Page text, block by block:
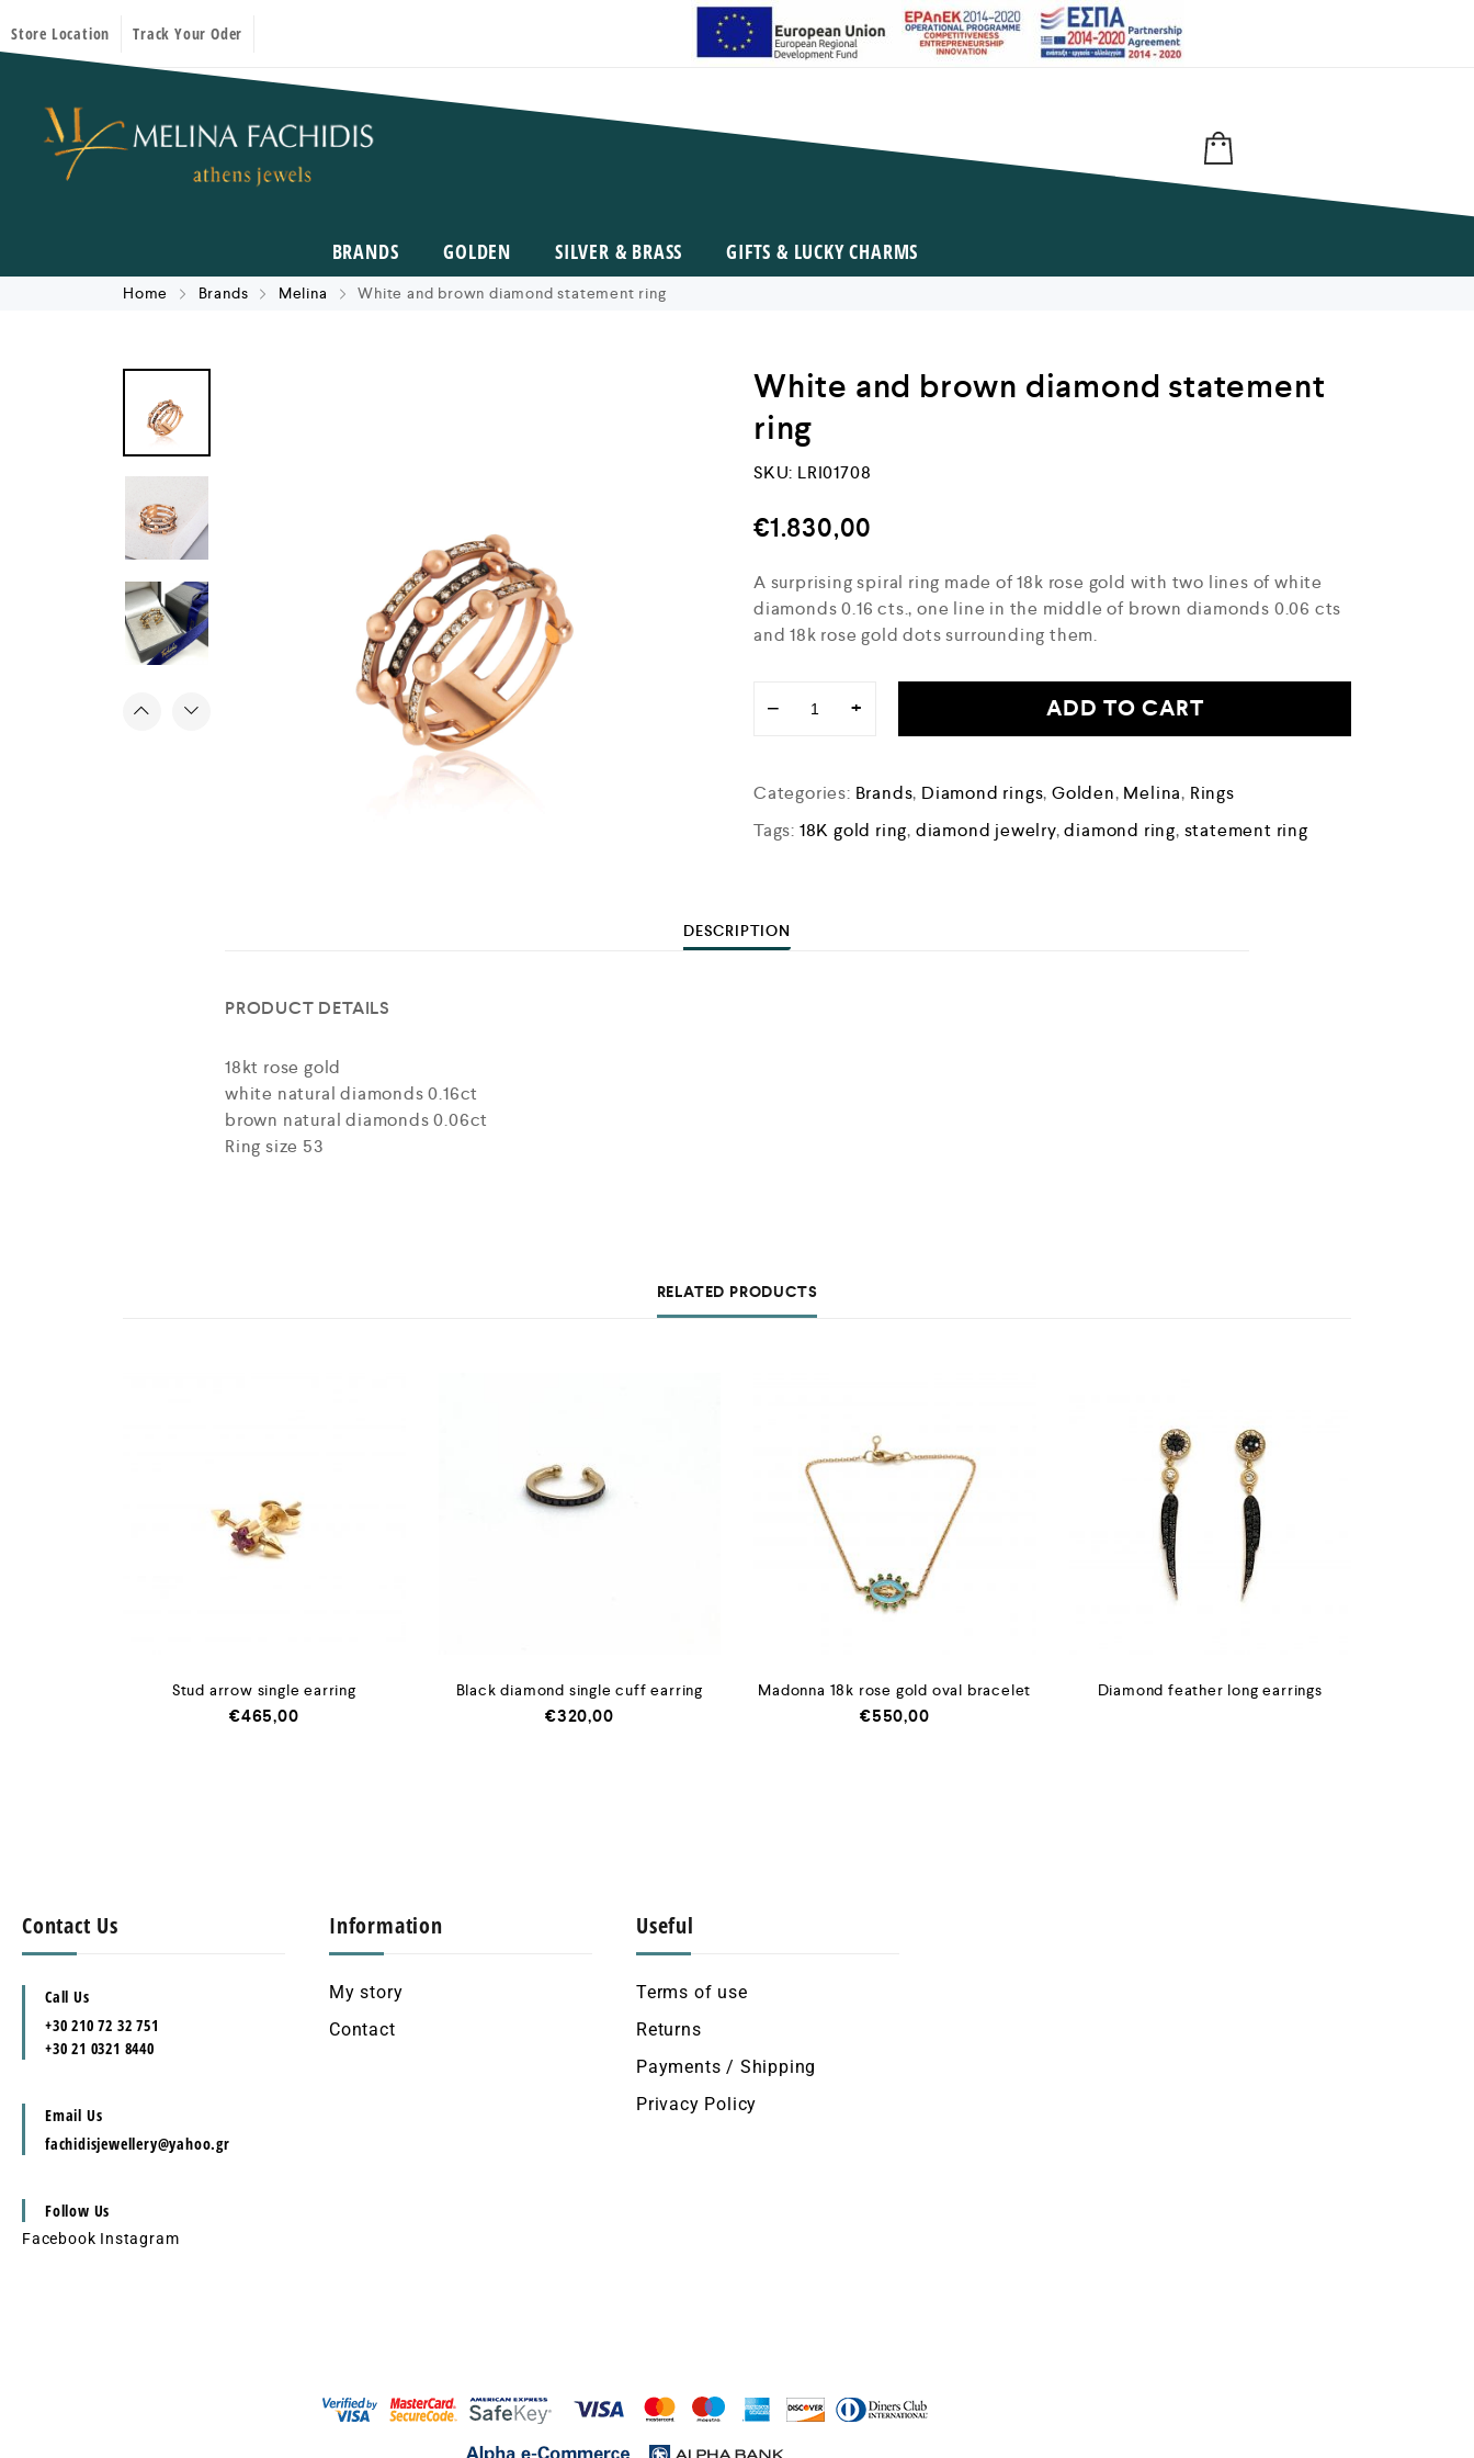
Store Location Track Your Oder
BRANDS GOLDEN SILVER & BRASS GIFTS & LUCKY CHARMS
Home Brands Melina White and brown diamond statement ring
White and brown diamond statement
ring
SKU: LRI01708
€1.830,00
A surprising spiral ring made of 18k rose gold with two lines of white
diamonds 0.16 cts., one line in the middle of brown diamonds 0.06 cts
and 18k rose gold dots surrounding them.
− + ADD TO CART
Categories: Brands, Diamond rings,Golden, Melina, Rings
Tags: 18K gold ring, diamond jewelry,diamond ring, statement ring
DESCRIPTION
PRODUCT DETAILS
18kt rose gold
white natural diamonds 0.16ct
brown natural diamonds 0.06ct
Ring size 53
RELATED PRODUCTS
Stud arrow single earring
€465,00
Black diamond single cuff earring
€320,00
Madonna 18k rose gold oval bracelet
€550,00
Diamond feather long earrings
Contact Us
Call Us
+30 210 72 32 751
+30 21 0321 8440
Email Us
fachidisjewellery@yahoo.gr
Follow Us
Facebook Instagram
Information
My story
Contact
Useful
Terms of use
Returns
Payments / Shipping
Privacy Policy